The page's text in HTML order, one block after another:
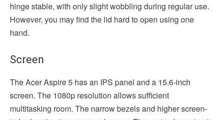
hinge stable, with only slight wobbling during regular use.
However, you may find the lid hard to open using one
hand.
Screen
The Acer Aspire 5 has an IPS panel and a 15.6-inch
screen. The 1080p resolution allows sufficient
multitasking room. The narrow bezels and higher screen-